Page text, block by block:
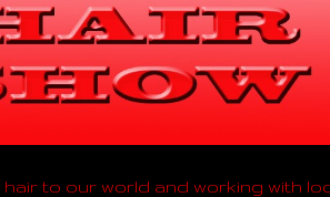
to our world and working with